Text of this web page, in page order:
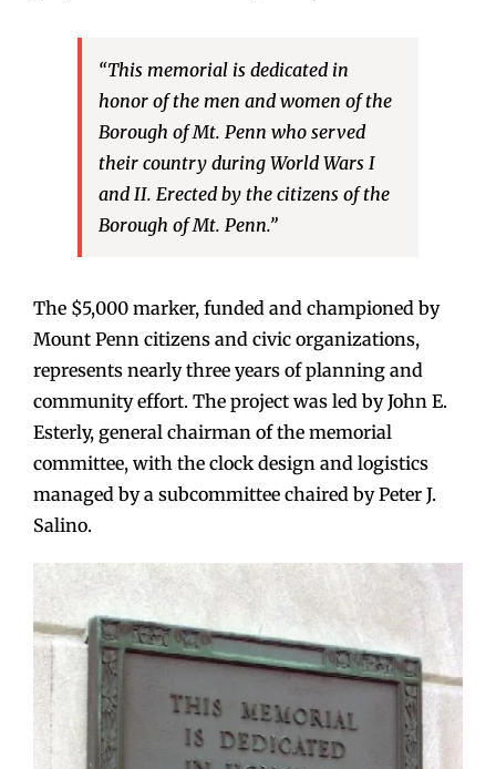
“This memorial is dedicated in
honor of the men and women of the
Borough of Mt. Penn who served
their country during World Wars I
and II. Erected by the citizens of the
Borough of Mt. Penn.”
The $5,000 marker, funded and championed by
Mount Penn citizens and civic organizations,
represents nearly three years of planning and
community effort. The project was led by John E.
Esterly, general chairman of the memorial
committee, with the clock design and logistics
managed by a subcommittee chaired by Peter J.
Salino.